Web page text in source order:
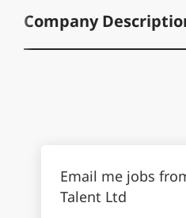
Company
Email me jobs
Talent Ltd